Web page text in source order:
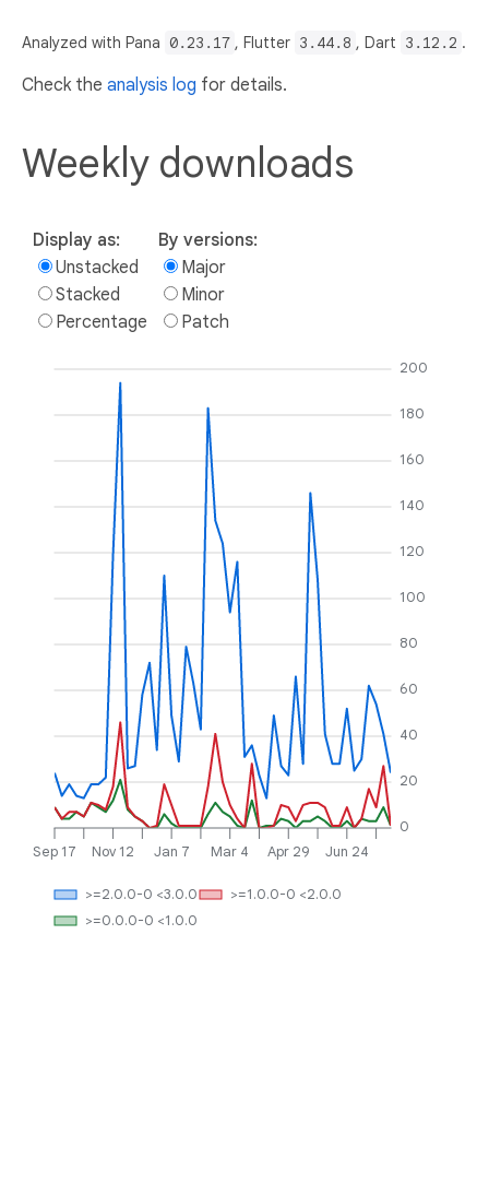
Analyzed with Pana 0.23.17 , Flutter 3.44.8 , Dart 3.12.2 .
Check the analysis log for details.
Weekly downloads
Display as:
Unstacked
Stacked
Percentage
By versions:
Major
Minor
Patch
Sep 17 Nov 12 Jan 7 Mar 4 Apr 29 Jun 24
0
20
40
60
80
100
120
140
160
180
200
>=0.0.0-0 <1.0.0
>=1.0.0-0 <2.0.0
>=2.0.0-0 <3.0.0